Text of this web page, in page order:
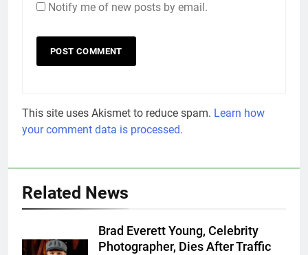
Notify me of new posts by email.
This site uses Akismet to reduce spam. Learn how
your comment data is processed.
Related News
Brad Everett Young, Celebrity
Photographer, Dies After Traffic